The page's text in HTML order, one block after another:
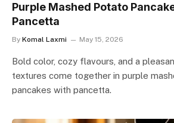
Purple Mashed Potato
Pancetta
By Komal Laxmi May 15, 2026
Bold color, cozy flavours, and a
textures come together in purple
pancakes with pancetta.